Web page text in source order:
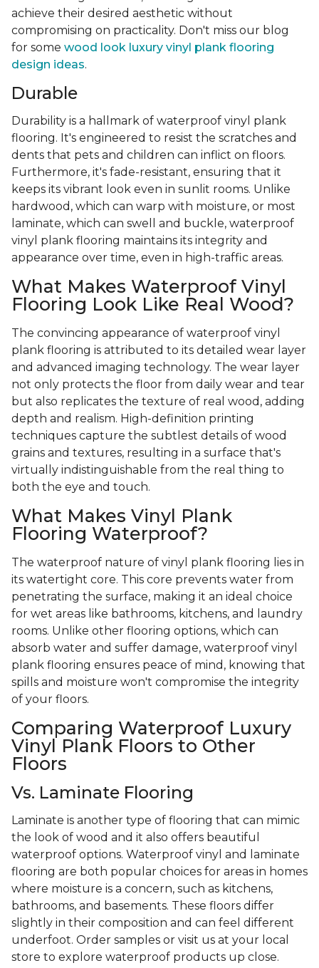
achieve their desired aesthetic without
compromising on practicality. Don't miss our blog
for some wood look luxury vinyl plank flooring
design ideas.
Durable
Durability is a hallmark of waterproof vinyl plank
flooring. It's engineered to resist the scratches and
dents that pets and children can inflict on floors.
Furthermore, it's fade-resistant, ensuring that it
keeps its vibrant look even in sunlit rooms. Unlike
hardwood, which can warp with moisture, or most
laminate, which can swell and buckle, waterproof
vinyl plank flooring maintains its integrity and
appearance over time, even in high-traffic areas.
What Makes Waterproof Vinyl
Flooring Look Like Real Wood?
The convincing appearance of waterproof vinyl
plank flooring is attributed to its detailed wear layer
and advanced imaging technology. The wear layer
not only protects the floor from daily wear and tear
but also replicates the texture of real wood, adding
depth and realism. High-definition printing
techniques capture the subtlest details of wood
grains and textures, resulting in a surface that's
virtually indistinguishable from the real thing to
both the eye and touch.
What Makes Vinyl Plank
Flooring Waterproof?
The waterproof nature of vinyl plank flooring lies in
its watertight core. This core prevents water from
penetrating the surface, making it an ideal choice
for wet areas like bathrooms, kitchens, and laundry
rooms. Unlike other flooring options, which can
absorb water and suffer damage, waterproof vinyl
plank flooring ensures peace of mind, knowing that
spills and moisture won't compromise the integrity
of your floors.
Comparing Waterproof Luxury
Vinyl Plank Floors to Other
Floors
Vs. Laminate Flooring
Laminate is another type of flooring that can mimic
the look of wood and it also offers beautiful
waterproof options. Waterproof vinyl and laminate
flooring are both popular choices for areas in homes
where moisture is a concern, such as kitchens,
bathrooms, and basements. These floors differ
slightly in their composition and can feel different
underfoot. Order samples or visit us at your local
store to explore waterproof products up close.